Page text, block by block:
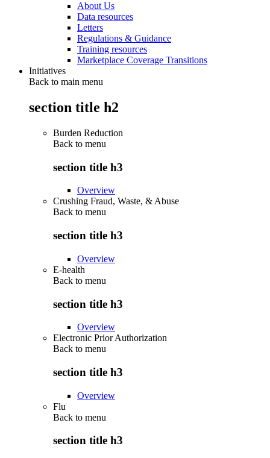
About Us
Data resources
Letters
Regulations & Guidance
Training resources
Marketplace Coverage Transitions
Initiatives
Back to main menu
section title h2
Burden Reduction
Back to menu
section title h3
Overview
Crushing Fraud, Waste, & Abuse
Back to menu
section title h3
Overview
E-health
Back to menu
section title h3
Overview
Electronic Prior Authorization
Back to menu
section title h3
Overview
Flu
Back to menu
section title h3